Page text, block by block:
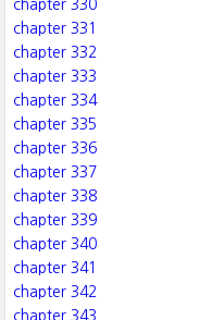
chapter 330
chapter 331
chapter 332
chapter 333
chapter 334
chapter 335
chapter 336
chapter 337
chapter 338
chapter 339
chapter 340
chapter 341
chapter 342
chapter 343